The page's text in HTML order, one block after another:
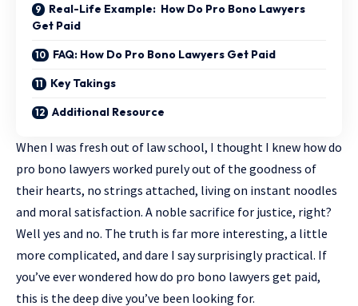
Real-Life Example: How Do Pro Bono Lawyers
Get Paid
FAQ: How Do Pro Bono Lawyers Get Paid
Key Takings
Additional Resource
When I was fresh out of law school, I thought I knew how do
pro bono lawyers worked purely out of the goodness of
their hearts, no strings attached, living on instant noodles
and moral satisfaction. A noble sacrifice for justice, right?
Well yes and no. The truth is far more interesting, a little
more complicated, and dare I say surprisingly practical. If
you’ve ever wondered how do pro bono lawyers get paid,
this is the deep dive you’ve been looking for.